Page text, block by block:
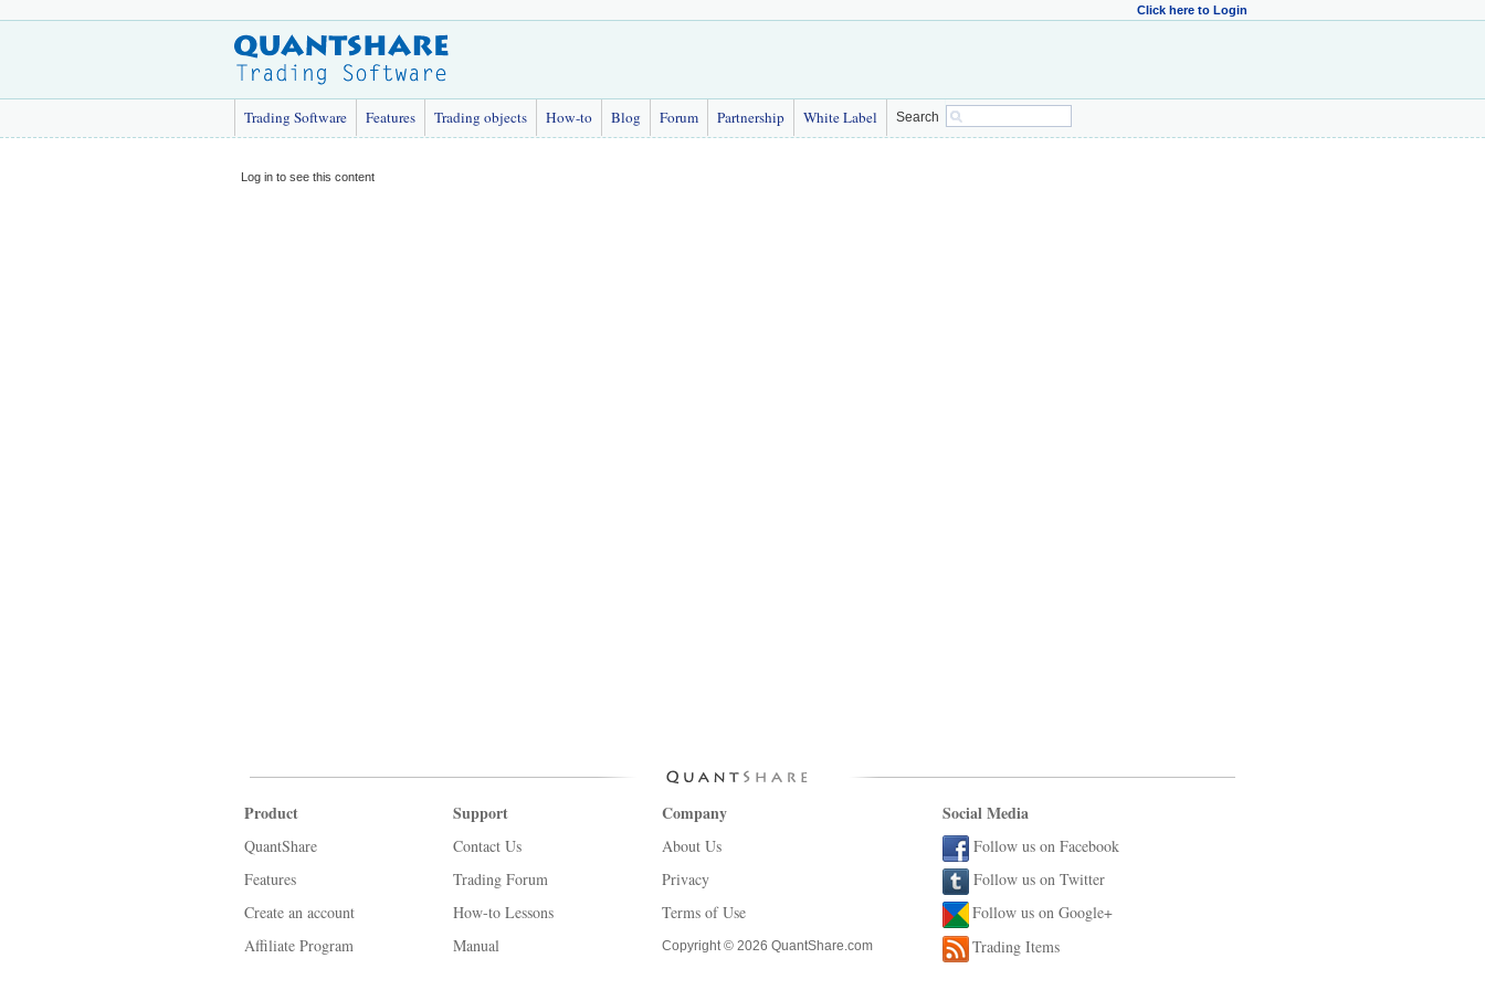
Click here to Login
Trading Software Features Trading objects How-to Blog Forum Partnership White Label Search
Log in to see this content
Product
QuantShare
Features
Create an account
Affiliate Program
Support
Contact Us
Trading Forum
How-to Lessons
Manual
Company
About Us
Privacy
Terms of Use
Copyright © 2026 QuantShare.com
Social Media
Follow us on Facebook
Follow us on Twitter
Follow us on Google+
Trading Items